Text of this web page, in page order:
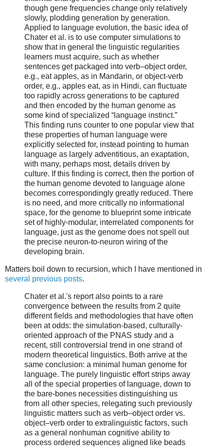
though gene frequencies change only relatively
slowly, plodding generation by generation.
Applied to language evolution, the basic idea of
Chater et al. is to use computer simulations to
show that in general the linguistic regularities
learners must acquire, such as whether
sentences get packaged into verb–object order,
e.g., eat apples, as in Mandarin, or object-verb
order, e.g., apples eat, as in Hindi, can fluctuate
too rapidly across generations to be captured
and then encoded by the human genome as
some kind of specialized “language instinct.”
This finding runs counter to one popular view that
these properties of human language were
explicitly selected for, instead pointing to human
language as largely adventitious, an exaptation,
with many, perhaps most, details driven by
culture. If this finding is correct, then the portion of
the human genome devoted to language alone
becomes correspondingly greatly reduced. There
is no need, and more critically no informational
space, for the genome to blueprint some intricate
set of highly-modular, interrelated components for
language, just as the genome does not spell out
the precise neuron-to-neuron wiring of the
developing brain.
Matters boil down to recursion, which I have mentioned in
several previous posts.
Chater et al.'s report also points to a rare
convergence between the results from 2 quite
different fields and methodologies that have often
been at odds: the simulation-based, culturally-
oriented approach of the PNAS study and a
recent, still controversial trend in one strand of
modern theoretical linguistics. Both arrive at the
same conclusion: a minimal human genome for
language. The purely linguistic effort strips away
all of the special properties of language, down to
the bare-bones necessities distinguishing us
from all other species, relegating such previously
linguistic matters such as verb–object order vs.
object–verb order to extralinguistic factors, such
as a general nonhuman cognitive ability to
process ordered sequences aligned like beads